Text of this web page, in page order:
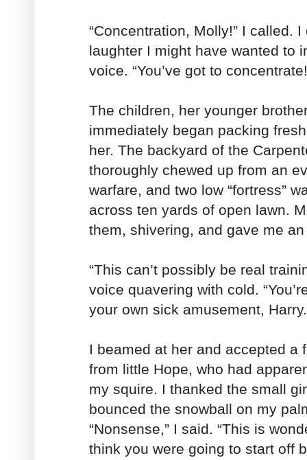
“Concentration, Molly!” I called.
laughter I might have wanted to
voice. “You’ve got to
The children, her younger
immediately began packing
her. The backyard of the
thoroughly chewed up from an
warfare, and two low “fortress”
across ten yards of open lawn.
them, shivering, and gave me
“This can’t possibly be real
voice quavering with cold.
your own sick amusement,
I beamed at her and accepted a
from little Hope, who had
my squire. I thanked the small
bounced the snowball on my
“Nonsense,” I said. “This is
think you were going to start off